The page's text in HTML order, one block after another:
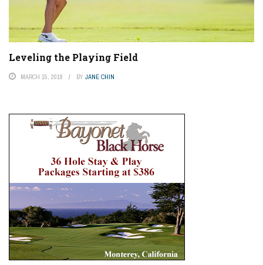
Leveling the Playing Field
MARCH 15, 2018 BY JANE CHIN